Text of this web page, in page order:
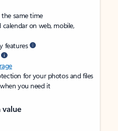
same time
on web, mobile,
features
for your photos and files
you need it